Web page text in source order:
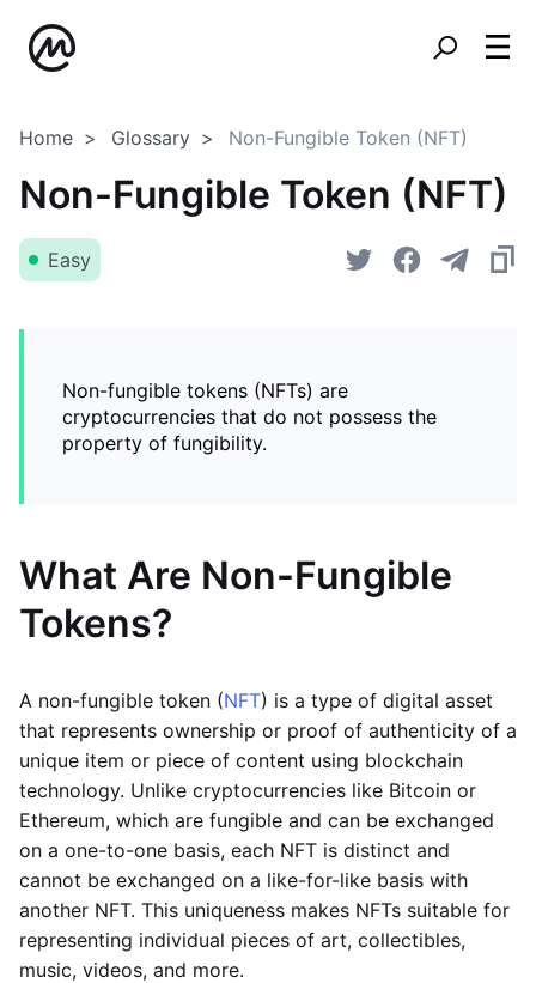
Home Glossary Non-Fungible Token (NFT)
Non-Fungible Token (NFT)
Easy
Non-fungible tokens (NFTs) are
cryptocurrencies that do not possess the
property of fungibility.
What Are Non-Fungible
Tokens?
A non-fungible token (NFT) is a type of digital asset
that represents ownership or proof of authenticity of a
unique item or piece of content using blockchain
technology. Unlike cryptocurrencies like Bitcoin or
Ethereum, which are fungible and can be exchanged
on a one-to-one basis, each NFT is distinct and
cannot be exchanged on a like-for-like basis with
another NFT. This uniqueness makes NFTs suitable for
representing individual pieces of art, collectibles,
music, videos, and more.